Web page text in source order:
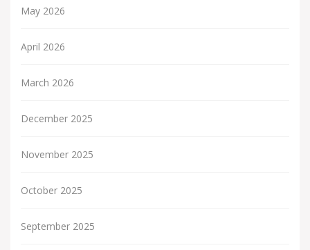
May 2026
April 2026
March 2026
December 2025
November 2025
October 2025
September 2025